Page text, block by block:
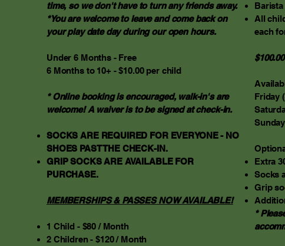
time, so we don't have to turn any friends away.
*You are welcome to leave and come back on
your play date day during our open hours.
Under 6 Months - Free
6 Months to 10+ - $10.00 per child
* Online booking is encouraged, walk-in's are
welcome! A waiver is to be signed at check-in.
SOCKS ARE REQUIRED FOR EVERYONE - NO
SHOES PAST THE CHECK-IN.
GRIP SOCKS ARE AVAILABLE FOR
PURCHASE.
MEMBERSHIPS & PASSES NOW AVAILABLE!
1 Child - $80 / Month
2 Children - $120 / Month
All
each
Friday
Extra
Socks
Grip
*